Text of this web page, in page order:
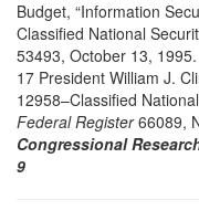
Budget, “Information
Classified National
53493, October 13, 1995.
17 President William J.
12958–Classified
Federal Register66089,
Congressional
9